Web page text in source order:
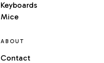
Keyboards
Mice
ABOUT
Contact